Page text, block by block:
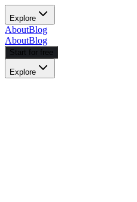
Explore
AboutBlog
AboutBlog
Start for free
Explore